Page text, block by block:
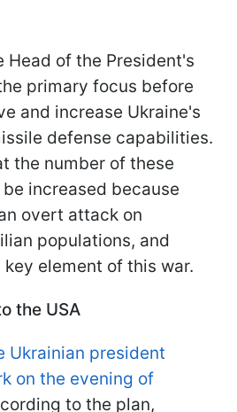
Head of the President's
primary focus before
and increase Ukraine's
defense capabilities.
the number of these
increased because
overt attack on
populations, and
element of this war.
the USA
Ukrainian president
on the evening of
to the plan,